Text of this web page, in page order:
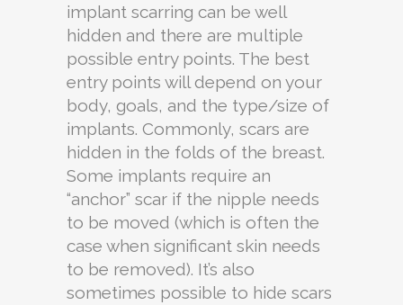
implant scarring can be well
hidden and there are multiple
possible entry points. The best
entry points will depend on your
body, goals, and the type/size of
implants. Commonly, scars are
hidden in the folds of the breast.
Some implants require an
“anchor” scar if the nipple needs
to be moved (which is often the
case when significant skin needs
to be removed). It’s also
sometimes possible to hide scars